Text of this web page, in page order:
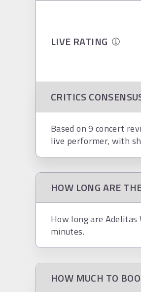
LIVE RATING
CRITICS
Based on 9 concert
live performer, with
HOW LONG ARE
How long are Adelitas
minutes.
HOW MUCH TO